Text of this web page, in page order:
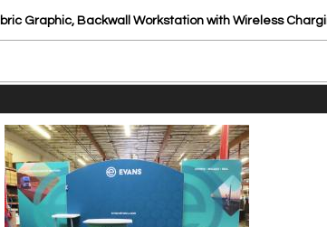
Graphic, Backwall Workstation with Wireless